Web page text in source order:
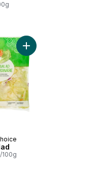
100g
Add Garden Salad to